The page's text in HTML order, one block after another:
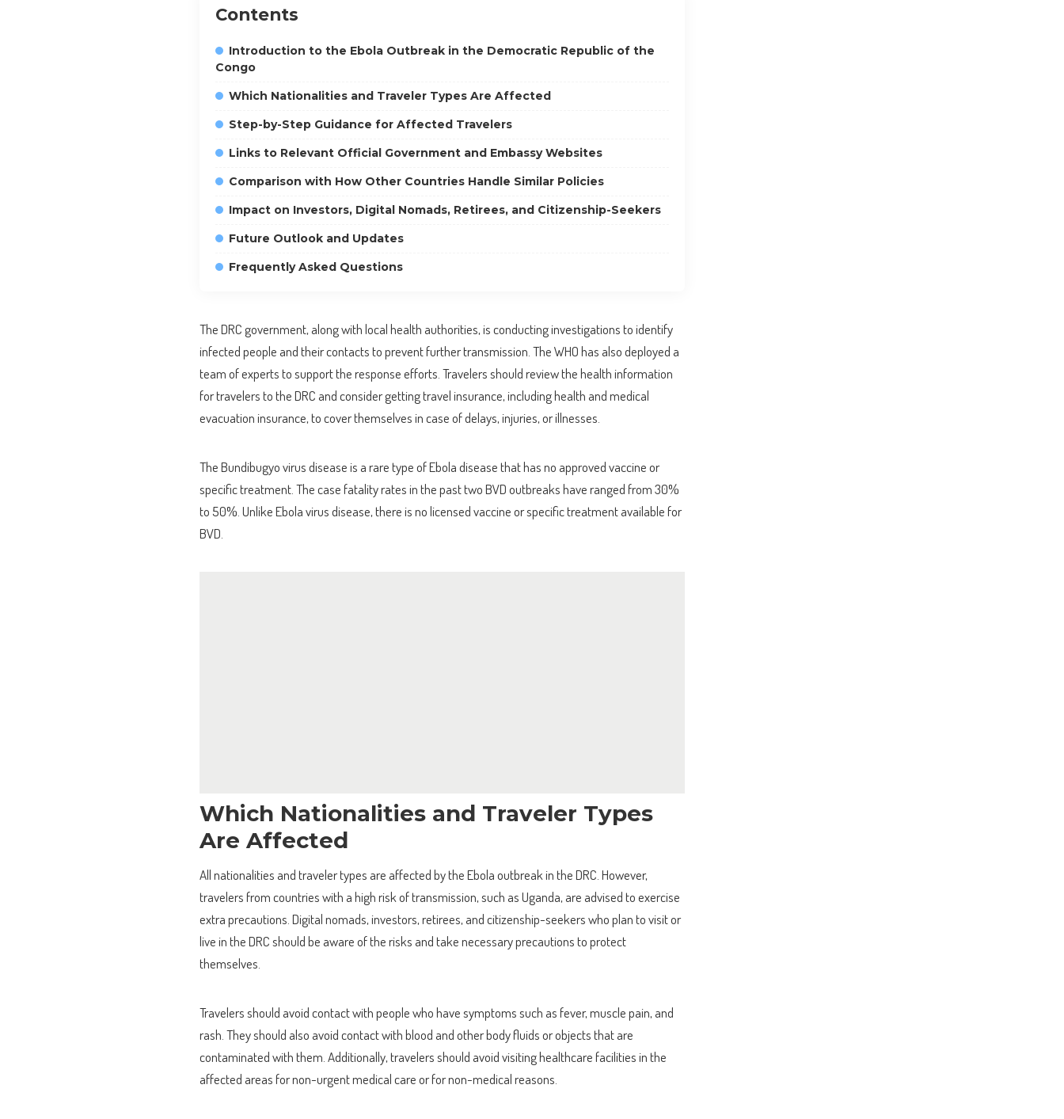
Contents
Introduction to the Ebola Outbreak in the Democratic Republic of the
Congo
Which Nationalities and Traveler Types Are Affected
Step-by-Step Guidance for Affected Travelers
Links to Relevant Official Government and Embassy Websites
Comparison with How Other Countries Handle Similar Policies
Impact on Investors, Digital Nomads, Retirees, and Citizenship-Seekers
Future Outlook and Updates
Frequently Asked Questions
The DRC government, along with local health authorities, is conducting investigations to identify
infected people and their contacts to prevent further transmission. The WHO has also deployed a
team of experts to support the response efforts. Travelers should review the health information
for travelers to the DRC and consider getting travel insurance, including health and medical
evacuation insurance, to cover themselves in case of delays, injuries, or illnesses.
The Bundibugyo virus disease is a rare type of Ebola disease that has no approved vaccine or
specific treatment. The case fatality rates in the past two BVD outbreaks have ranged from 30%
to 50%. Unlike Ebola virus disease, there is no licensed vaccine or specific treatment available for
BVD.
Which Nationalities and Traveler Types
Are Affected
All nationalities and traveler types are affected by the Ebola outbreak in the DRC. However,
travelers from countries with a high risk of transmission, such as Uganda, are advised to exercise
extra precautions. Digital nomads, investors, retirees, and citizenship-seekers who plan to visit or
live in the DRC should be aware of the risks and take necessary precautions to protect
themselves.
Travelers should avoid contact with people who have symptoms such as fever, muscle pain, and
rash. They should also avoid contact with blood and other body fluids or objects that are
contaminated with them. Additionally, travelers should avoid visiting healthcare facilities in the
affected areas for non-urgent medical care or for non-medical reasons.